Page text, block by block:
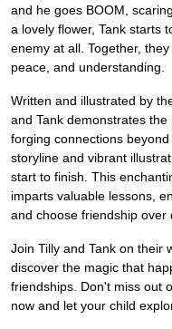
and he goes BOOM,
a lovely flower, Tank starts
enemy at all. Together,
peace, and understanding.
Written and illustrated by
and Tank demonstrates
forging connections
storyline and vibrant
start to finish. This
imparts valuable lessons,
and choose friendship over
Join Tilly and Tank on their
discover the magic that
friendships. Don't miss out
now and let your child